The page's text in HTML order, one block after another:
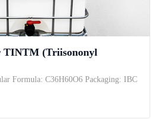
TINTM (Triisononyl
Formula: C36H60O6 Packaging: IBC